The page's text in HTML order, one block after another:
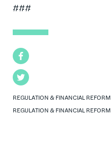
Facebook
Twitter
REGULATION & FINANCIAL REFORM
REGULATION & FINANCIAL REFORM
###